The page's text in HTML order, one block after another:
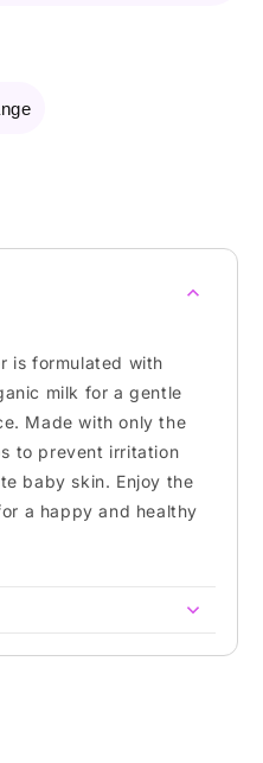
is formulated with
milk for a gentle
Made with only the
to prevent irritation
baby skin. Enjoy the
a happy and healthy